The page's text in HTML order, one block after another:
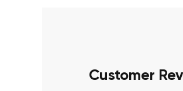
Customer